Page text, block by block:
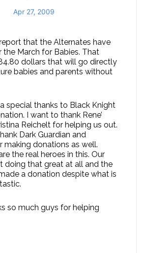
Apr 27, 2009
that the Alternates have
the March for Babies. That
dollars that will go directly
babies and parents without
special thanks to Black Knight
I want to thank Rene’
Reichelt for helping us out.
Dark Guardian and
making donations as well.
the real heroes in this. Our
doing that great at all and the
a donation despite what is
so much guys for helping